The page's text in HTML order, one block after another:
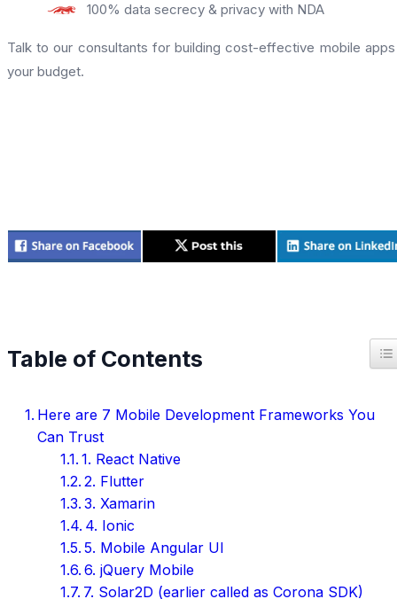
100% data secrecy & privacy with NDA
Talk to our consultants for building cost-effective mobile
your budget.
Table of Contents
Here are 7 Mobile Development Frameworks You
Can Trust
1. React Native
2. Flutter
3. Xamarin
4. Ionic
5. Mobile Angular UI
6. jQuery Mobile
7. Solar2D (earlier called as Corona SDK)